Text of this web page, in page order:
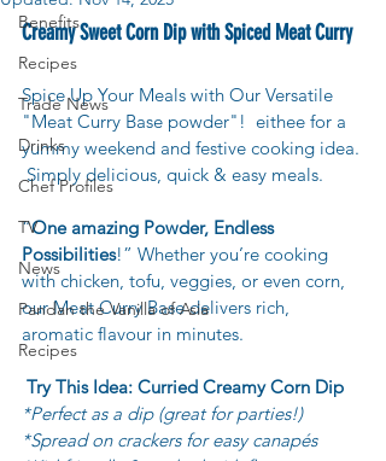
Benefits
Recipes
Trade News
Drinks
Chef Profiles
TV
News
Pandan the Vanilla of Asia
Recipes
Creamy Sweet Corn Dip with Spiced Meat Curry
Spice Up Your Meals with Our Versatile
"Meat Curry Base powder"!  eithee for a
yummy weekend and festive cooking idea.
Simply delicious, quick & easy meals.
“One amazing Powder, Endless
Possibilities!” Whether you’re cooking
with chicken, tofu, veggies, or even corn,
our Meat Curry Base delivers rich,
aromatic flavour in minutes.
Try This Idea: Curried Creamy Corn Dip
*Perfect as a dip (great for parties!)
*Spread on crackers for easy canapés